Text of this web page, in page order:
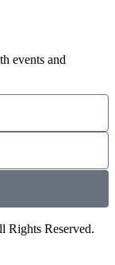
events and
Rights Reserved.